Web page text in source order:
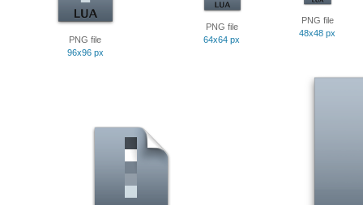
PNG file
96x96 px
PNG file
64x64 px
PNG file
48x48 px